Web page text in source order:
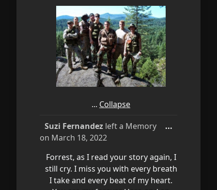
Suzi Fernandezleft a Memory
March 18, 2022
Forrest, as I read your story again, I
still cry. I miss you with every breath
I take and every beat of my heart.
You are my forever Hero and an
American Warrior...you made us all
proud!! Until we see each other
again in God's paradise...I Love You,
Mom...
...